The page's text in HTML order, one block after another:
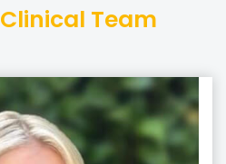
Clinical Team